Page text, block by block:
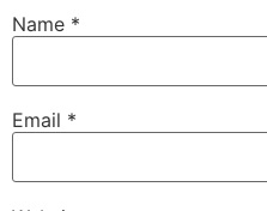
Name *
Email *